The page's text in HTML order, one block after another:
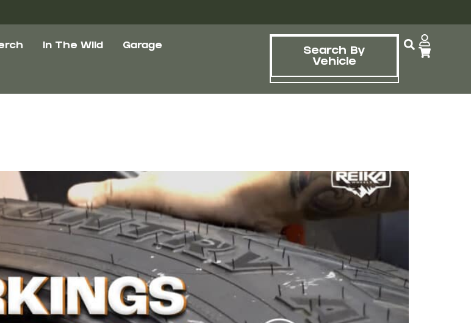
In The Wild Garage
Search By
Vehicle